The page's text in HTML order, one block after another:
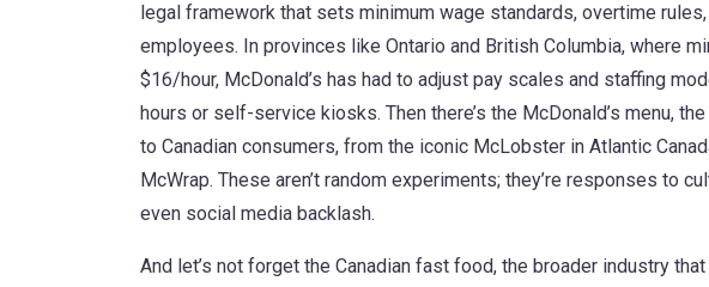
legal framework that sets minimum wage standards, overtime
employees. In provinces like Ontario and British Columbia, where
$16/hour, McDonald’s has had to adjust pay scales and staffing
hours or self-service kiosks. Then there’s the McDonald’s menu,
to Canadian consumers, from the iconic McLobster in Atlantic
McWrap. These aren’t random experiments; they’re responses to
even social media backlash.
And let’s not forget the Canadian fast food, the broader industry